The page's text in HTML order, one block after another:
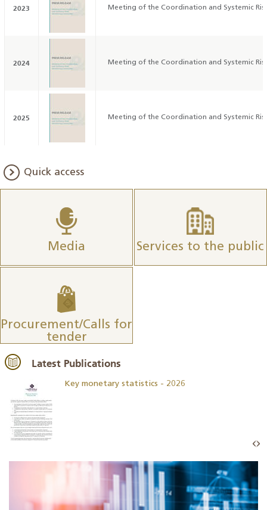
2023 Meeting of the Coordination and Systemic
2024 Meeting of the Coordination and Systemic
2025 Meeting of the Coordination and Systemic
Quick access
Media Services to the public
Procurement/Calls for
tender
Latest Publications
Key monetary statistics - 2026